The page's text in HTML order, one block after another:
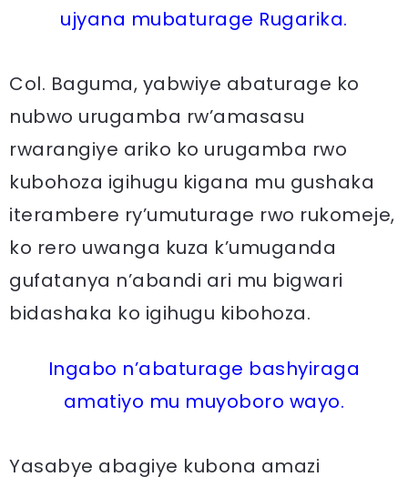
ujyana mubaturage Rugarika.
Col. Baguma, yabwiye abaturage ko
nubwo urugamba rw’amasasu
rwarangiye ariko ko urugamba rwo
kubohoza igihugu kigana mu gushaka
iterambere ry’umuturage rwo rukomeje,
ko rero uwanga kuza k’umuganda
gufatanya n’abandi ari mu bigwari
bidashaka ko igihugu kibohoza.
Ingabo n’abaturage bashyiraga
amatiyo mu muyoboro wayo.
Yasabye abagiye kubona amazi